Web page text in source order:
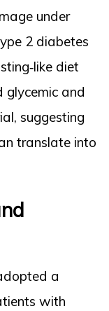
under
2 diabetes
diet
glycemic and
suggesting
translate into
a
with